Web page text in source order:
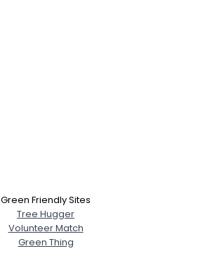
Green Friendly Sites
Tree Hugger
Volunteer Match
Green Thing